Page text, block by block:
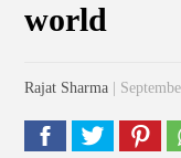
world
Rajat Sharma |